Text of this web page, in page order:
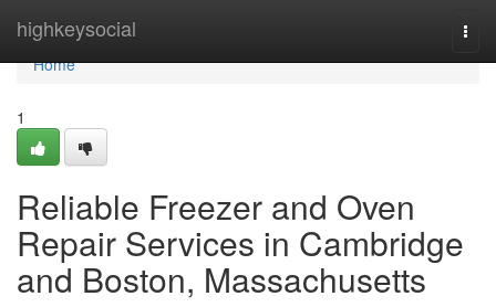
highkeysocial
Home
Home
1
Reliable Freezer and Oven
Repair Services in Cambridge
and Boston, Massachusetts